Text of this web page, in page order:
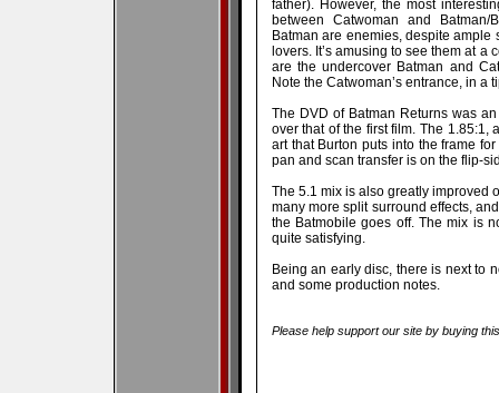
father). However, the most
between Catwoman and
Batman are enemies, despite
lovers. It’s amusing to see them at a
are the undercover Batman and
Note the Catwoman’s entrance, in a
The DVD of Batman Returns was
over that of the first film. The 1.85:1,
art that Burton puts into the frame
pan and scan transfer is on the flip-
The 5.1 mix is also greatly improved
many more split surround effects,
the Batmobile goes off. The mix is
quite satisfying.
Being an early disc, there is next to
and some production notes.
Please help support our site by buying